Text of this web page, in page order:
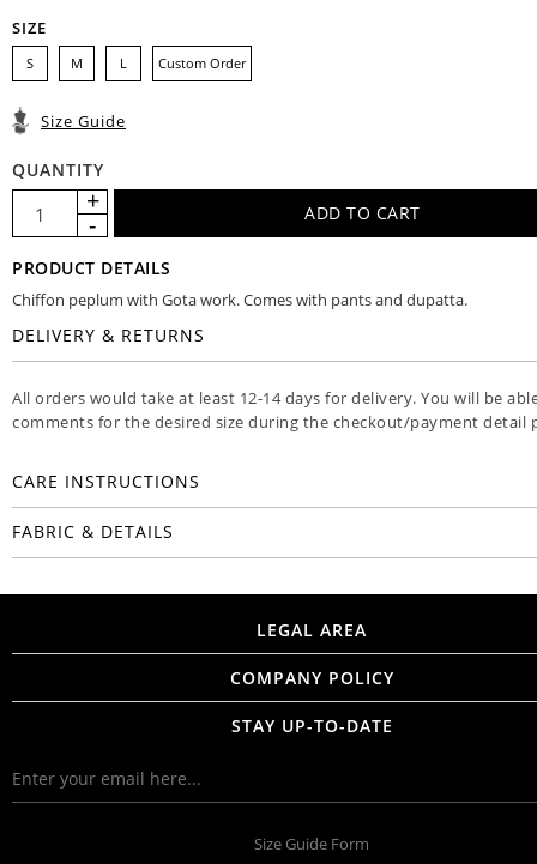
SIZE
S M L Custom Order
Size Guide
QUANTITY
PRODUCT DETAILS
Chiffon peplum with Gota work. Comes with pants and dupatta.
DELIVERY & RETURNS
All orders would take at least 12-14 days for delivery. You will be
comments for the desired size during the checkout/payment detail
CARE INSTRUCTIONS
FABRIC & DETAILS
LEGAL AREA
COMPANY POLICY
STAY UP-TO-DATE
Size Guide Form